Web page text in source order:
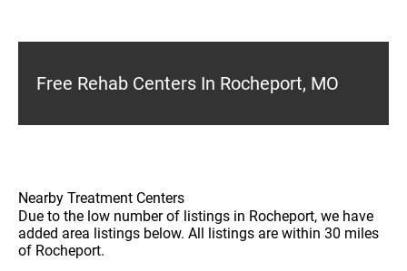
Free Rehab Centers In Rocheport, MO
Nearby Treatment Centers
Due to the low number of listings in Rocheport, we have
added area listings below. All listings are within 30 miles
of Rocheport.